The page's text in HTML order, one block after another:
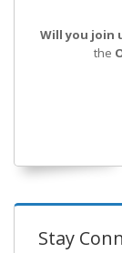
Will you join
the
Stay